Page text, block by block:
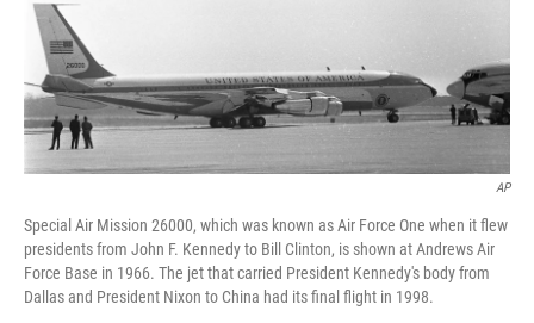
AP
Special Air Mission 26000, which was known as Air Force One when it flew
presidents from John F. Kennedy to Bill Clinton, is shown at Andrews Air
Force Base in 1966. The jet that carried President Kennedy's body from
Dallas and President Nixon to China had its final flight in 1998.